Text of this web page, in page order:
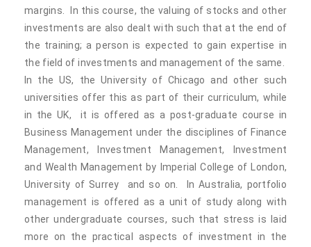
margins. In this course, the valuing of stocks and other
investments are also dealt with such that at the end of
the training; a person is expected to gain expertise in
the field of investments and management of the same.
In the US, the University of Chicago and other such
universities offer this as part of their curriculum, while
in the UK, it is offered as a post-graduate course in
Business Management under the disciplines of Finance
Management, Investment Management, Investment
and Wealth Management by Imperial College of London,
University of Surrey and so on. In Australia, portfolio
management is offered as a unit of study along with
other undergraduate courses, such that stress is laid
more on the practical aspects of investment in the